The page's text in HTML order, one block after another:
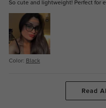
So cute and lightweight! Perfect for
Color: Black
Read